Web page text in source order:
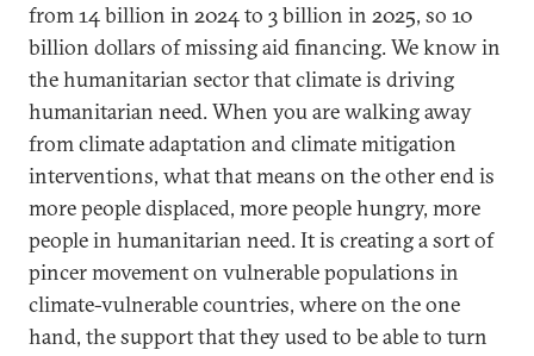
from 14 billion in 2024 to 3 billion in 2025, so 10
billion dollars of missing aid financing. We know in
the humanitarian sector that climate is driving
humanitarian need. When you are walking away
from climate adaptation and climate mitigation
interventions, what that means on the other end is
more people displaced, more people hungry, more
people in humanitarian need. It is creating a sort of
pincer movement on vulnerable populations in
climate-vulnerable countries, where on the one
hand, the support that they used to be able to turn